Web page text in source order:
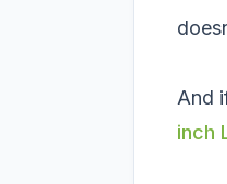
And
inch